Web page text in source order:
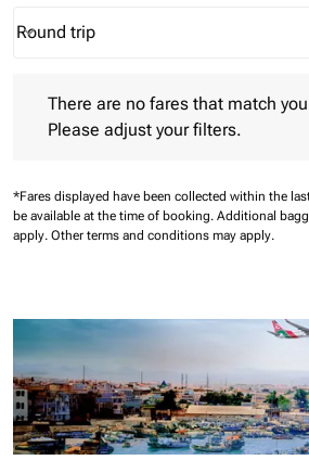
Journey Types option Round trip
Round trip
keyboard_arrow_down
There are no fares that match
Please adjust your filters.
*Fares displayed have been collected within the
be available at the time of booking. Additional
apply. Other terms and conditions may apply.